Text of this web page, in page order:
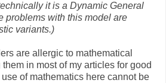
it is a Dynamic General
problems with this model are
variants.)
are allergic to mathematical
in most of my articles for good
of mathematics here cannot be